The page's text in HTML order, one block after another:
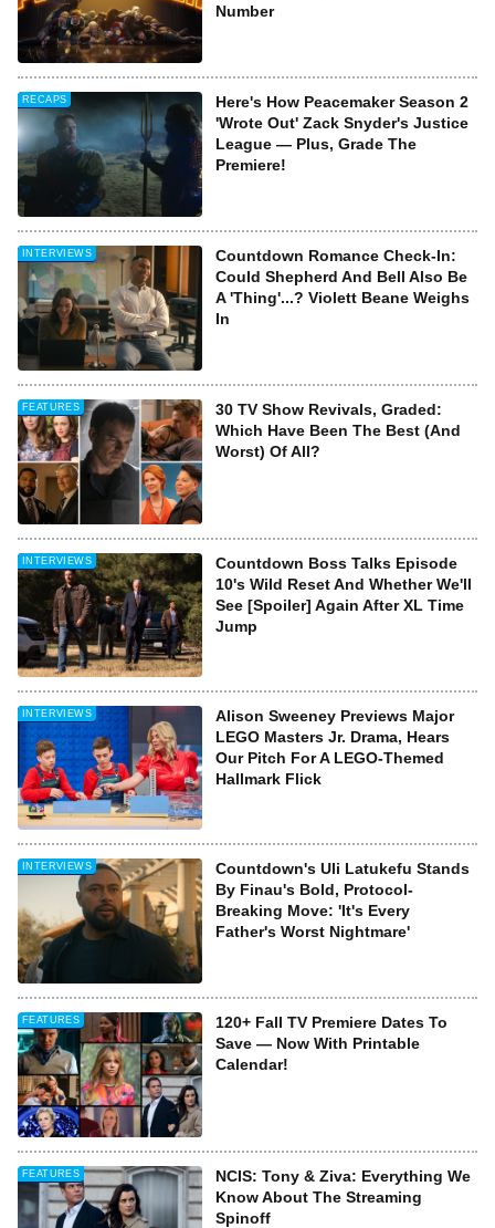
Number
RECAPS
Here's How Peacemaker Season 2
'Wrote Out' Zack Snyder's Justice
League — Plus, Grade The
Premiere!
INTERVIEWS
Countdown Romance Check-In:
Could Shepherd And Bell Also Be
A 'Thing'...? Violett Beane Weighs
In
FEATURES
30 TV Show Revivals, Graded:
Which Have Been The Best (And
Worst) Of All?
INTERVIEWS
Countdown Boss Talks Episode
10's Wild Reset And Whether We'll
See [Spoiler] Again After XL Time
Jump
INTERVIEWS
Alison Sweeney Previews Major
LEGO Masters Jr. Drama, Hears
Our Pitch For A LEGO-Themed
Hallmark Flick
INTERVIEWS
Countdown's Uli Latukefu Stands
By Finau's Bold, Protocol-
Breaking Move: 'It's Every
Father's Worst Nightmare'
FEATURES
120+ Fall TV Premiere Dates To
Save — Now With Printable
Calendar!
FEATURES
NCIS: Tony & Ziva: Everything We
Know About The Streaming
Spinoff